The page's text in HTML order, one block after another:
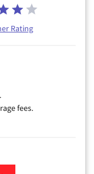
Rating
fees.